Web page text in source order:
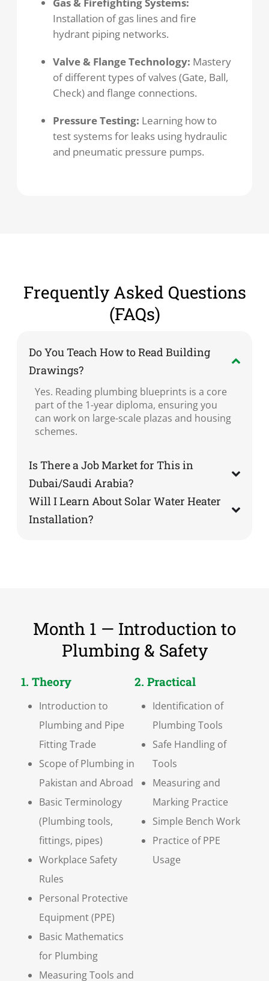
Installation of gas lines and fire
hydrant piping networks.
Valve & Flange Technology: Mastery
of different types of valves (Gate, Ball,
Check) and flange connections.
Pressure Testing: Learning how to
test systems for leaks using hydraulic
and pneumatic pressure pumps.
Frequently Asked Questions
(FAQs)
Do You Teach How to Read Building
Drawings?
Yes. Reading plumbing blueprints is a core
part of the 1-year diploma, ensuring you
can work on large-scale plazas and housing
schemes.
Is There a Job Market for This in
Dubai/Saudi Arabia?
Will I Learn About Solar Water Heater
Installation?
Month 1 — Introduction to
Plumbing & Safety
1. Theory
Introduction to
Plumbing and Pipe
Fitting Trade
Scope of Plumbing in
Pakistan and Abroad
Basic Terminology
(Plumbing tools,
fittings, pipes)
Workplace Safety
Rules
Personal Protective
Equipment (PPE)
Basic Mathematics
for Plumbing
Measuring Tools and
2. Practical
Identification of
Plumbing Tools
Safe Handling of
Tools
Measuring and
Marking Practice
Simple Bench Work
Practice of PPE
Usage